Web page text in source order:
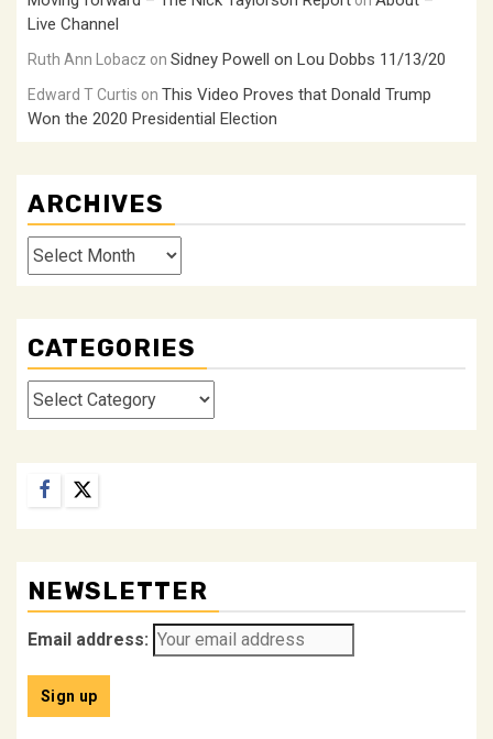
Live Channel
Ruth Ann Lobacz on Sidney Powell on Lou Dobbs 11/13/20
Edward T Curtis on This Video Proves that Donald Trump
Won the 2020 Presidential Election
ARCHIVES
Archives
CATEGORIES
Categories
Facebook
Twitter
NEWSLETTER
Email address: